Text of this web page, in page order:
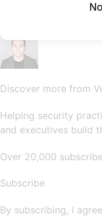
Discover more from
Helping security
and executives build
Over 20,000
Subscribe
By subscribing, I